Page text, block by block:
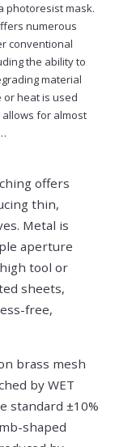
photoresist mask.
numerous
conventional
the ability to
material
heat is used
allows for almost
offers
thin,
Metal is
aperture
tool or
sheets,
free,
brass mesh
by WET
standard ±10%
shaped